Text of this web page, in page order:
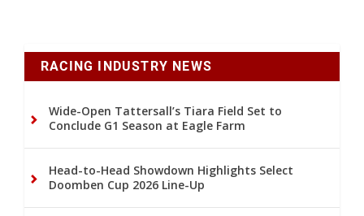
RACING INDUSTRY NEWS
Wide-Open Tattersall’s Tiara Field Set to
Conclude G1 Season at Eagle Farm
Head-to-Head Showdown Highlights Select
Doomben Cup 2026 Line-Up